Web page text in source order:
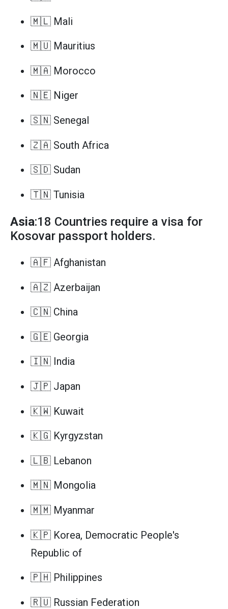
🇲🇱 Mali
🇲🇺 Mauritius
🇲🇦 Morocco
🇳🇪 Niger
🇸🇳 Senegal
🇿🇦 South Africa
🇸🇩 Sudan
🇹🇳 Tunisia
Asia:18 Countries require a visa for
Kosovar passport holders.
🇦🇫 Afghanistan
🇦🇿 Azerbaijan
🇨🇳 China
🇬🇪 Georgia
🇮🇳 India
🇯🇵 Japan
🇰🇼 Kuwait
🇰🇬 Kyrgyzstan
🇱🇧 Lebanon
🇲🇳 Mongolia
🇲🇲 Myanmar
🇰🇵 Korea, Democratic People's
Republic of
🇵🇭 Philippines
🇷🇺 Russian Federation